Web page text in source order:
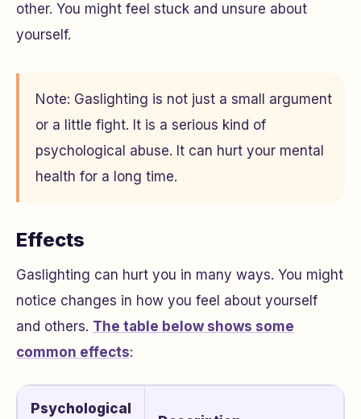
other. You might feel stuck and unsure about
yourself.
Note: Gaslighting is not just a small argument
or a little fight. It is a serious kind of
psychological abuse. It can hurt your mental
health for a long time.
Effects
Gaslighting can hurt you in many ways. You might
notice changes in how you feel about yourself
and others. The table below shows some
common effects:
Psychological